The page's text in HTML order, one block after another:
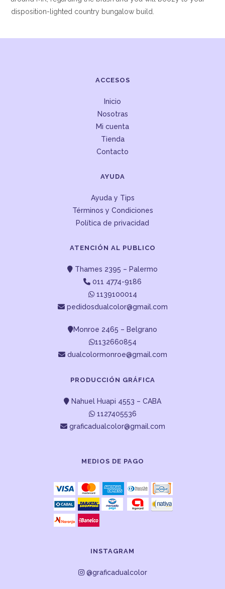
disposition-lighted country bungalow build.
ACCESOS
Inicio
Nosotras
Mi cuenta
Tienda
Contacto
AYUDA
Ayuda y Tips
Términos y Condiciones
Política de privacidad
ATENCIÓN AL PUBLICO
Thames 2395 – Palermo
011 4774-9186
1139100014
pedidosdualcolor@gmail.com
Monroe 2465 – Belgrano
1132660854
dualcolormonroe@gmail.com
PRODUCCIÓN GRÁFICA
Nahuel Huapi 4553 – CABA
1127405536
graficadualcolor@gmail.com
MEDIOS DE PAGO
INSTAGRAM
@graficadualcolor